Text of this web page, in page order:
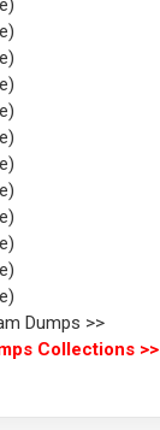
Dumps >>
Collections >>